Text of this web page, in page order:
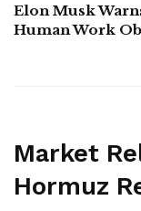
Elon Musk
Human Work
Market
Hormuz